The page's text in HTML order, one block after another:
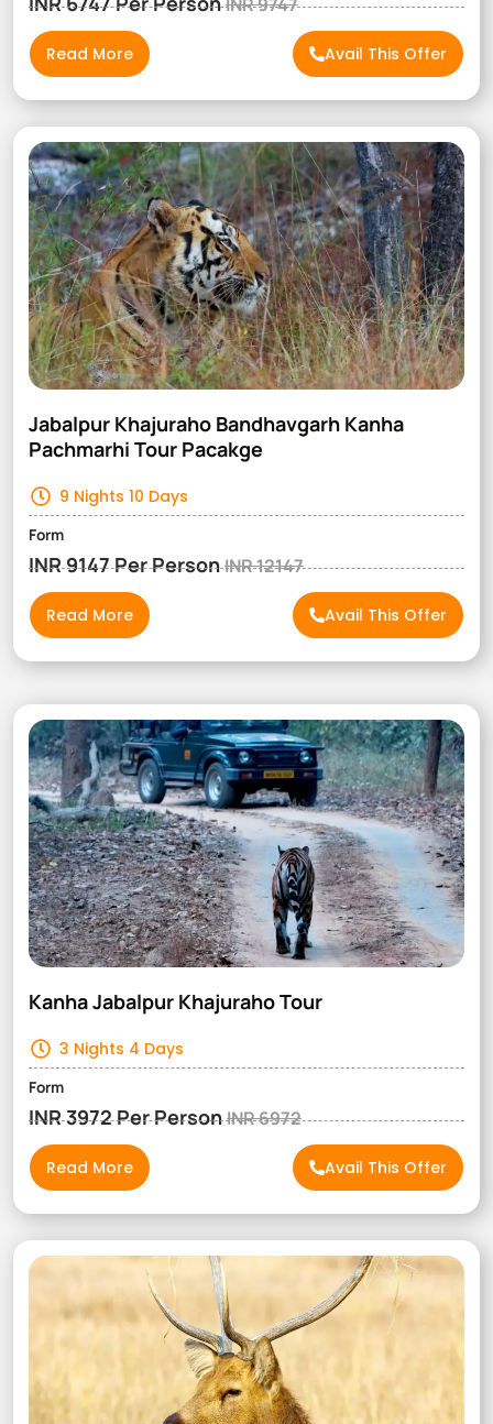
Read More Avail This Offer
Jabalpur Khajuraho Bandhavgarh Kanha
Pachmarhi Tour Pacakge
9 Nights 10 Days
Form
INR 9147 Per PersonINR 12147
Read More Avail This Offer
Kanha Jabalpur Khajuraho Tour
3 Nights 4 Days
Form
INR 3972 Per PersonINR 6972
Read More Avail This Offer